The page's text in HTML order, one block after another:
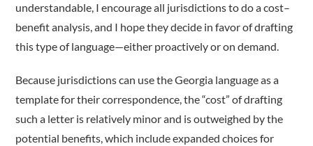
understandable, I encourage all jurisdictions to do a cost–
benefit analysis, and I hope they decide in favor of drafting
this type of language—either proactively or on demand.
Because jurisdictions can use the Georgia language as a
template for their correspondence, the “cost” of drafting
such a letter is relatively minor and is outweighed by the
potential benefits, which include expanded choices for